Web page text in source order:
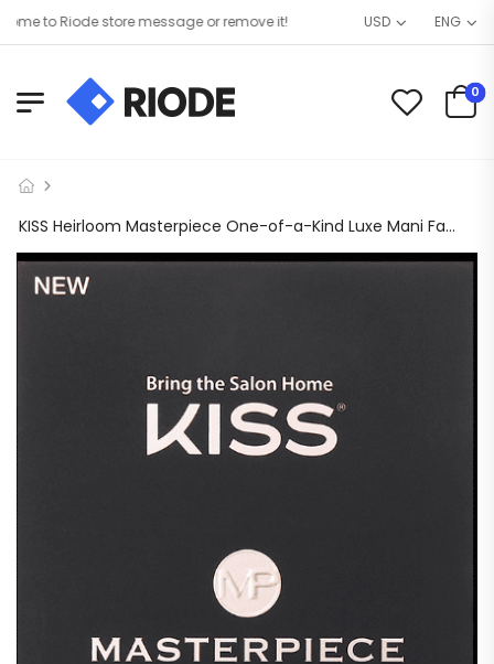
to Riode store message or remove it! USD ENG
0
KISS Heirloom Masterpiece One-of-a-Kind Luxe Mani Fake Nails Beige – 30 Count Long 85872 MP05X